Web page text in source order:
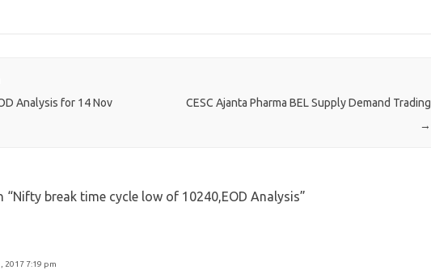
Analysis for 14 Nov
CESC Ajanta Pharma BEL Supply Demand Trading
→
“Nifty break time cycle low of 10240,EOD Analysis”
2017 7:19 pm